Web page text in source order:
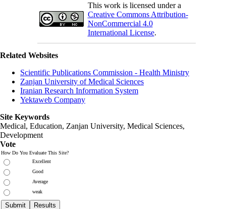
This work is licensed under a
Creative Commons Attribution-
NonCommercial 4.0
International License.
Related Websites
Scientific Publications Commission - Health Ministry
Zanjan University of Medical Sciences
Iranian Research Information System
Yektaweb Company
Site Keywords
Medical, Education, Zanjan University, Medical Sciences,
Development
Vote
How Do You Evaluate This Site?
Excellent
Good
Average
weak